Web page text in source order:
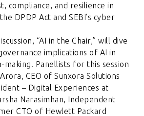
compliance, and resilience in
DPDP Act and SEBI’s cyber
“AI in the Chair,” will dive
implications of AI in
making. Panellists for this session
CEO of Sunxora Solutions
– Digital Experiences at
Narasimhan, Independent
CTO of Hewlett Packard